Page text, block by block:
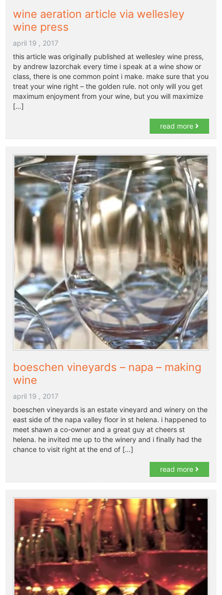
wine aeration article via wellesley
wine press
april 19 , 2017
this article was originally published at wellesley wine press,
by andrew lazorchak every time i speak at a wine show or
class, there is one common point i make. make sure that you
treat your wine right – the golden rule. not only will you get
maximum enjoyment from your wine, but you will maximize
[…]
read more
boeschen vineyards – napa – making
wine
april 19 , 2017
boeschen vineyards is an estate vineyard and winery on the
east side of the napa valley floor in st helena. i happened to
meet shawn a co-owner and a great guy at cheers st
helena. he invited me up to the winery and i finally had the
chance to visit right at the end of […]
read more